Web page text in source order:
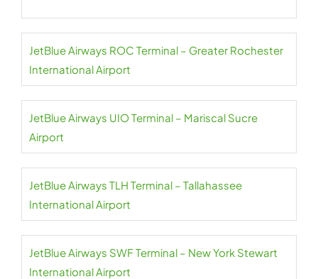
JetBlue Airways ROC Terminal – Greater Rochester
International Airport
JetBlue Airways UIO Terminal – Mariscal Sucre
Airport
JetBlue Airways TLH Terminal – Tallahassee
International Airport
JetBlue Airways SWF Terminal – New York Stewart
International Airport